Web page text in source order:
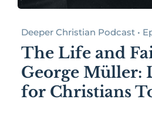
Deeper Christian Podcast •
The Life and
George Müller:
for Christians